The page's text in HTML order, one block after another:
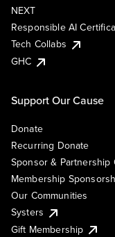
NEXT
Responsible AI
Tech Collabs
GHC
Support Our Cause
Donate
Recurring Donate
Sponsor & Partnership
Membership
Our Communities
Systers
Gift Membership